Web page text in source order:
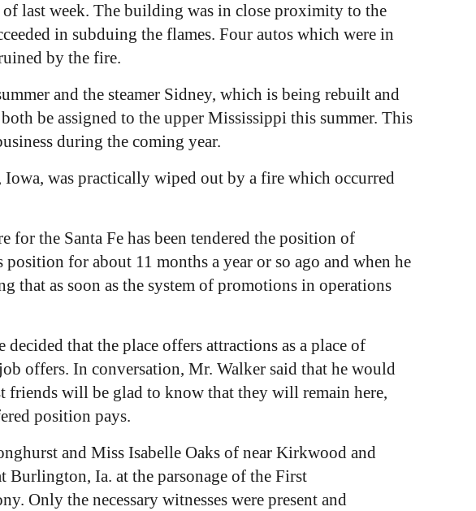
last week. The building was in close proximity to the
in subduing the flames. Four autos which were in
by the fire.
and the steamer Sidney, which is being rebuilt and
be assigned to the upper Mississippi this summer. This
during the coming year.
was practically wiped out by a fire which occurred
for the Santa Fe has been tendered the position of
for about 11 months a year or so ago and when he
that as soon as the system of promotions in operations
that the place offers attractions as a place of
offers. In conversation, Mr. Walker said that he would
will be glad to know that they will remain here,
position pays.
and Miss Isabelle Oaks of near Kirkwood and
Ia. at the parsonage of the First
Only the necessary witnesses were present and